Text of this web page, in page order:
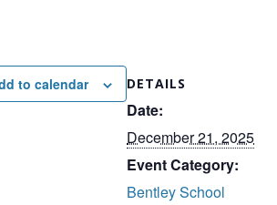
to calendar DETAILS
Date:
December 21, 2025
Event Category:
Bentley School